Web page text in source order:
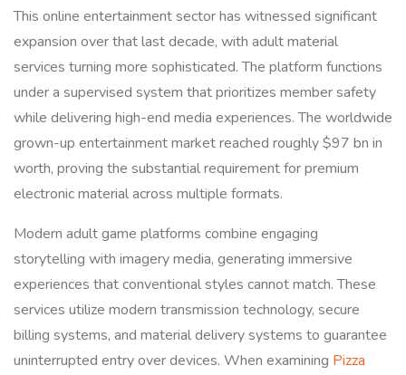
This online entertainment sector has witnessed significant
expansion over that last decade, with adult material
services turning more sophisticated. The platform functions
under a supervised system that prioritizes member safety
while delivering high-end media experiences. The worldwide
grown-up entertainment market reached roughly $97 bn in
worth, proving the substantial requirement for premium
electronic material across multiple formats.
Modern adult game platforms combine engaging
storytelling with imagery media, generating immersive
experiences that conventional styles cannot match. These
services utilize modern transmission technology, secure
billing systems, and material delivery systems to guarantee
uninterrupted entry over devices. When examining Pizza